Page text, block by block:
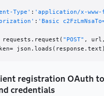
Type' : 'application/x-www-
: 'Basic
requests.request( "POST" , url,
registration OAuth
credentials